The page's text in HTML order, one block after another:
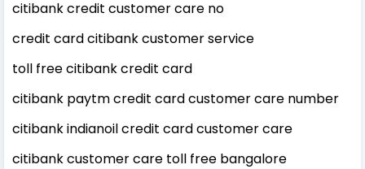
citibank credit customer care no
credit card citibank customer service
toll free citibank credit card
citibank paytm credit card customer care number
citibank indianoil credit card customer care
citibank customer care toll free bangalore